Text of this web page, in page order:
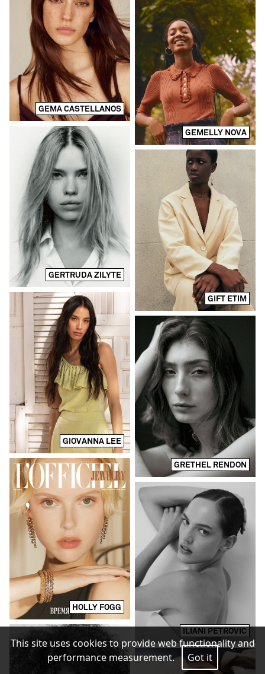
This site uses cookies to provide web functionality and
performance measurement. Got it
GEMA CASTELLANOS
GEMELLY NOVA
GERTRUDA ZILYTE
GIFT ETIM
GIOVANNA LEE
GRETHEL RENDON
HOLLY FOGG
ILIANI PETROVIC